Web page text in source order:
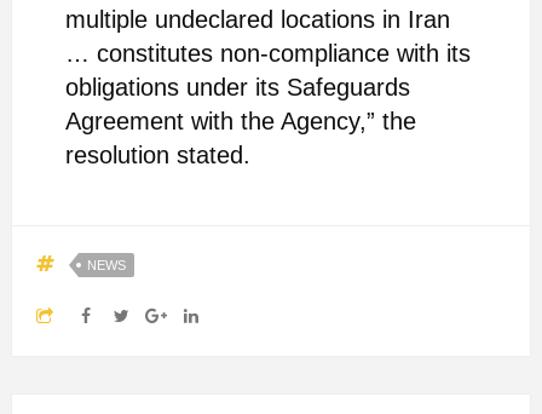
multiple undeclared locations in Iran
… constitutes non-compliance with its
obligations under its Safeguards
Agreement with the Agency,” the
resolution stated.
NEWS